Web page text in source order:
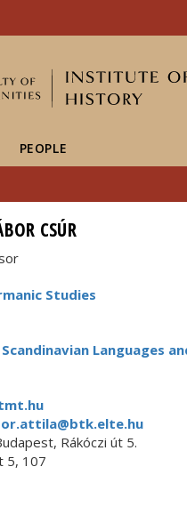
PEOPLE
CSÚR
Studies
Languages
Rákóczi út 5.
5, 107